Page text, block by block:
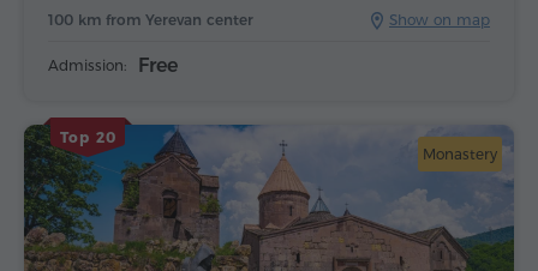
Show on map
100 km from Yerevan center
Admission: Free
Top 20
Monastery